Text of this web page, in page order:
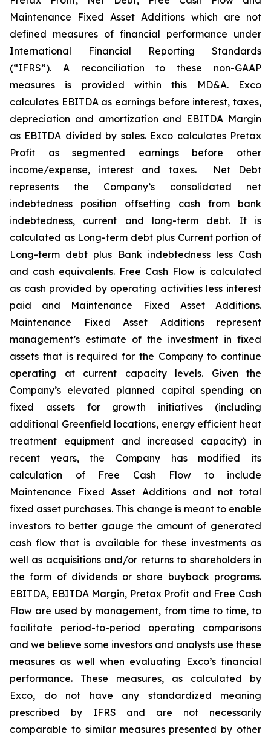
Maintenance Fixed Asset Additions which are not
defined measures of financial performance under
International Financial Reporting Standards
(“IFRS”). A reconciliation to these non-GAAP
measures is provided within this MD&A. Exco
calculates EBITDA as earnings before interest, taxes,
depreciation and amortization and EBITDA Margin
as EBITDA divided by sales. Exco calculates Pretax
Profit as segmented earnings before other
income/expense, interest and taxes. Net Debt
represents the Company’s consolidated net
indebtedness position offsetting cash from bank
indebtedness, current and long-term debt. It is
calculated as Long-term debt plus Current portion of
Long-term debt plus Bank indebtedness less Cash
and cash equivalents. Free Cash Flow is calculated
as cash provided by operating activities less interest
paid and Maintenance Fixed Asset Additions.
Maintenance Fixed Asset Additions represent
management’s estimate of the investment in fixed
assets that is required for the Company to continue
operating at current capacity levels. Given the
Company’s elevated planned capital spending on
fixed assets for growth initiatives (including
additional Greenfield locations, energy efficient heat
treatment equipment and increased capacity) in
recent years, the Company has modified its
calculation of Free Cash Flow to include
Maintenance Fixed Asset Additions and not total
fixed asset purchases. This change is meant to enable
investors to better gauge the amount of generated
cash flow that is available for these investments as
well as acquisitions and/or returns to shareholders in
the form of dividends or share buyback programs.
EBITDA, EBITDA Margin, Pretax Profit and Free Cash
Flow are used by management, from time to time, to
facilitate period-to-period operating comparisons
and we believe some investors and analysts use these
measures as well when evaluating Exco’s financial
performance. These measures, as calculated by
Exco, do not have any standardized meaning
prescribed by IFRS and are not necessarily
comparable to similar measures presented by other